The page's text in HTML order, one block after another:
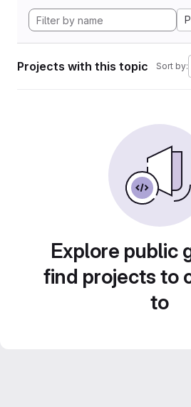
Projects with this topic Sort by:
Explore public
find projects to
to